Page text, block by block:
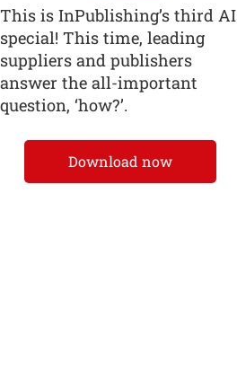
This is InPublishing’s third AI
special! This time, leading
suppliers and publishers
answer the all-important
question, ‘how?’.
Download now